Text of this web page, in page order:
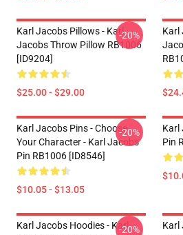
Karl Jacobs Pillows - Karl
Jacobs Throw Pillow RB1006
[ID9204]
$25.00 - $29.00
-20%
Karl
Karl Jacobs Pins - Choose
Your Character - Karl Jacobs
Pin RB1006 [ID8546]
$10.05 - $13.05
-20%
Karl
Pin
Karl Jacobs Hoodies - Karl-20%
Karl